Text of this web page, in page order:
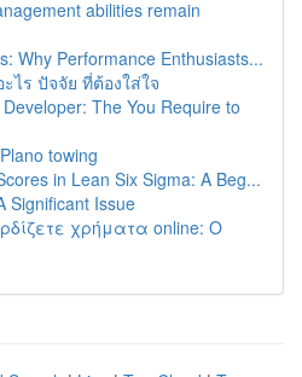
abilities remain
Why Performance Enthusiasts...
ไร ปัจจัย ที่ต้องใส่ใจ
The You Require to
towing
in Lean Six Sigma: A Beg...
Significant Issue
χρήματα online: Ο